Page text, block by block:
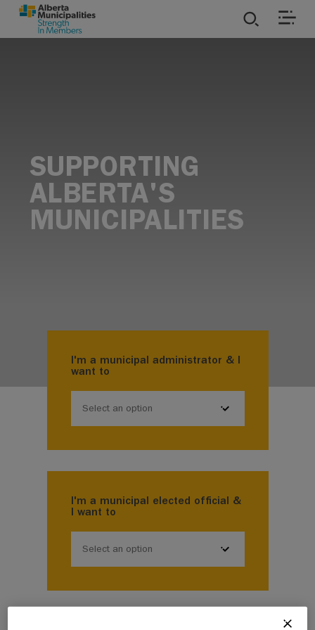
SKIP TO MAIN CONTENT
SUPPORTING
ALBERTA'S
MUNICIPALITIES
I'm a municipal administrator & I
want to
Select an option
I'm a municipal elected official &
I want to
Select an option